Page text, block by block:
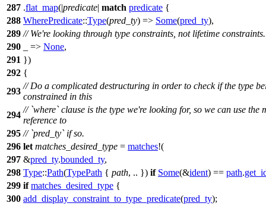
287 .flat_map(|predicate| match predicate {
288 WherePredicate::Type(pred_ty) => Some(pred_ty),
289 // We're looking through type constraints, not lifetime constraints.
290
_ => None,
291 })
292 {
293
// Do a complicated destructuring in order to check if the type
constrained in this
294
// `where` clause is the type we're looking for, so we can use the
reference to
295 // `pred_ty` if so.
296 let matches_desired_type = matches!(
297 &pred_ty.bounded_ty,
298 Type::Path(TypePath { path, .. }) if Some(&ident) == path.
299 if matches_desired_type {
300 add_display_constraint_to_type_predicate(pred_ty);